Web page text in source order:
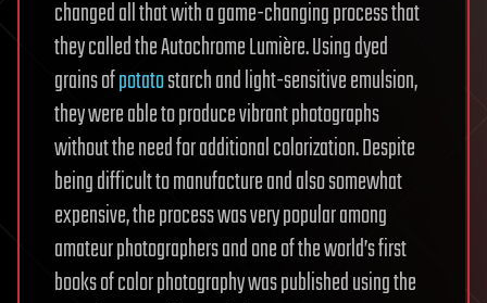
changed all that with a game-changing process that
they called the Autochrome Lumière. Using dyed
grains ofpotatostarch and light-sensitive emulsion,
they were able to produce vibrant photographs
without the need for additional colorization. Despite
being difficult to manufacture and also somewhat
expensive, the process was very popular among
amateur photographers and one of the world’s first
books of color photography was published using the